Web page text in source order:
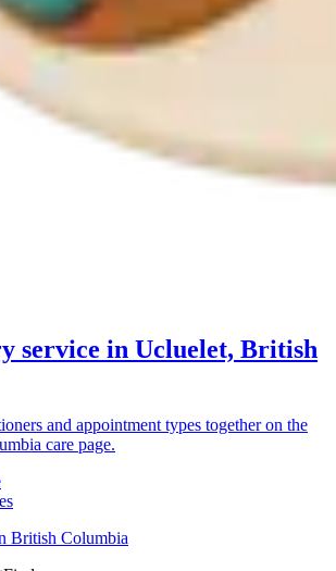
service in Ucluelet, British
and appointment types together on the
care page.
British Columbia